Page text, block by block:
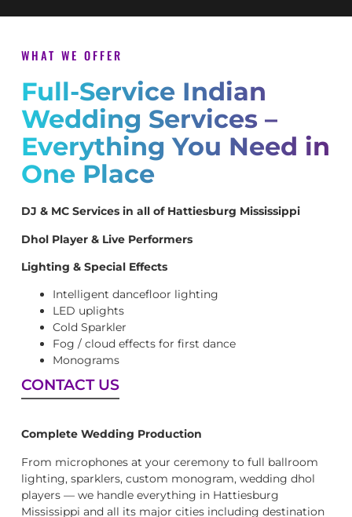
WHAT WE OFFER
Full-Service Indian
Wedding Services –
Everything You Need in
One Place
DJ & MC Services in all of Hattiesburg Mississippi
Dhol Player & Live Performers
Lighting & Special Effects
Intelligent dancefloor lighting
LED uplights
Cold Sparkler
Fog / cloud effects for first dance
Monograms
CONTACT US
Complete Wedding Production
From microphones at your ceremony to full ballroom
lighting, sparklers, custom monogram, wedding dhol
players — we handle everything in Hattiesburg
Mississippi and all its major cities including destination